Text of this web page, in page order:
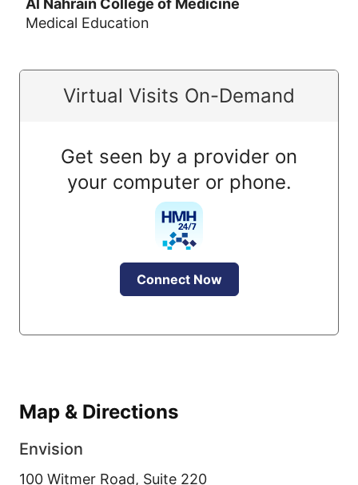
Al Nahrain College of Medicine
Medical Education
Virtual Visits On-Demand
Get seen by a provider on
your computer or phone.
Connect Now
Map & Directions
Envision
100 Witmer Road, Suite 220